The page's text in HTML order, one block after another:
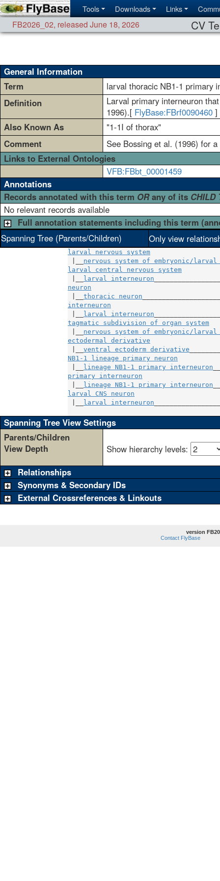
Tools Downloads Links
FB2026_02, released June 18, 2026 CV
General Information
Term
larval thoracic NB1-1 primary
Definition
Larval primary interneuron
1996).[ FlyBase:FBrf0090460]
Also Known As
"1-1I of thorax"
Comment
See Bossing et al. (1996) for
Links to External Ontologies
VFB:FBbt_00001459
Annotations
Records annotated with this term ORany of its CHILD
No relevant records available
Full annotation statements including this term
Spanning Tree (Parents/Children)
Only view
larval nervous system
nervous system of embryonic/larval
larval central nervous system
larval interneuron
neuron
thoracic neuron
interneuron
larval interneuron
tagmatic subdivision of organ system
nervous system of embryonic/larval
ectodermal derivative
ventral ectoderm derivative
NB1-1 lineage primary neuron
lineage NB1-1 primary interneuron
primary interneuron
lineage NB1-1 primary interneuron
larval CNS neuron
larval interneuron
Spanning Tree View Settings
Parents/Children
View Depth
Show hierarchy levels:
Relationships
Synonyms & Secondary IDs
External Crossreferences & Linkouts
version
Contact FlyBase